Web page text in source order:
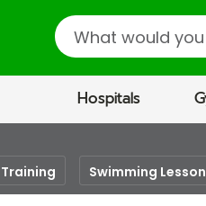
Search
Hospitals
Swimming